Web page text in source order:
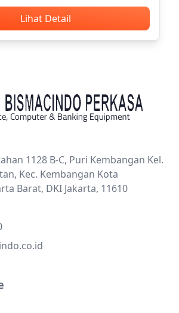
Lihat Detail
1128 B-C, Puri Kembangan Kel.
Kec. Kembangan Kota
Barat, DKI Jakarta, 11610